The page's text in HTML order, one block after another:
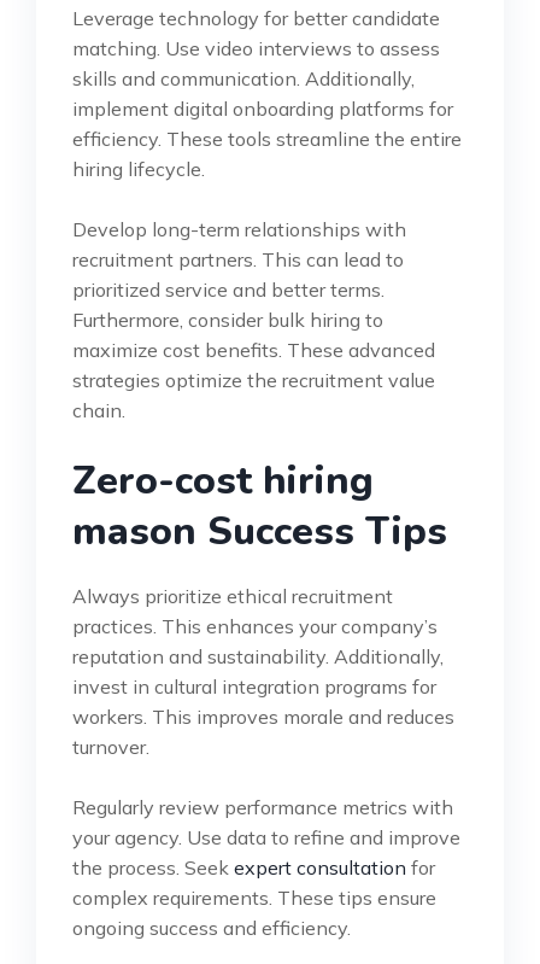
Leverage technology for better candidate
matching. Use video interviews to assess
skills and communication. Additionally,
implement digital onboarding platforms for
efficiency. These tools streamline the entire
hiring lifecycle.
Develop long-term relationships with
recruitment partners. This can lead to
prioritized service and better terms.
Furthermore, consider bulk hiring to
maximize cost benefits. These advanced
strategies optimize the recruitment value
chain.
Zero-cost hiring
mason Success Tips
Always prioritize ethical recruitment
practices. This enhances your company’s
reputation and sustainability. Additionally,
invest in cultural integration programs for
workers. This improves morale and reduces
turnover.
Regularly review performance metrics with
your agency. Use data to refine and improve
the process. Seek expert consultation for
complex requirements. These tips ensure
ongoing success and efficiency.